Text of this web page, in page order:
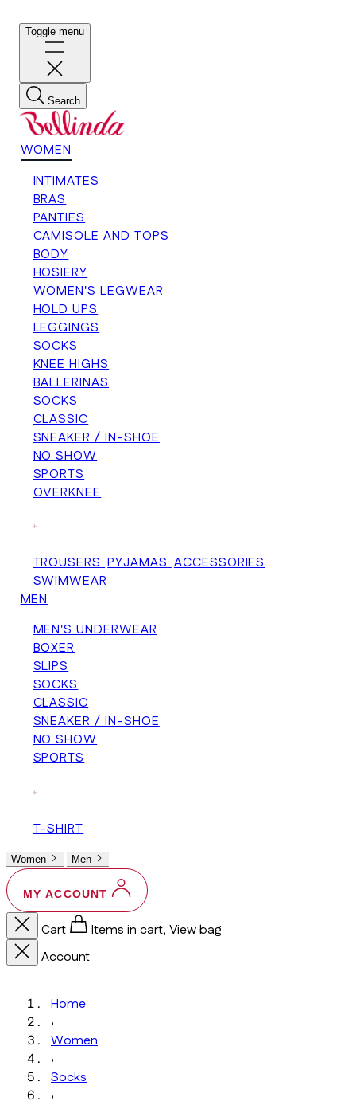
Toggle menu
Search
WOMEN
INTIMATES
BRAS
PANTIES
CAMISOLE AND TOPS
BODY
HOSIERY
WOMEN'S LEGWEAR
HOLD UPS
LEGGINGS
SOCKS
KNEE HIGHS
BALLERINAS
SOCKS
CLASSIC
SNEAKER / IN-SHOE
NO SHOW
SPORTS
OVERKNEE
+
TROUSERS PYJAMAS ACCESSORIES
SWIMWEAR
MEN
MEN'S UNDERWEAR
BOXER
SLIPS
SOCKS
CLASSIC
SNEAKER / IN-SHOE
NO SHOW
SPORTS
+
T-SHIRT
Women Men
MY ACCOUNT
Cart
Items in cart, View bag
Account
Home
›
Women
›
Socks
›